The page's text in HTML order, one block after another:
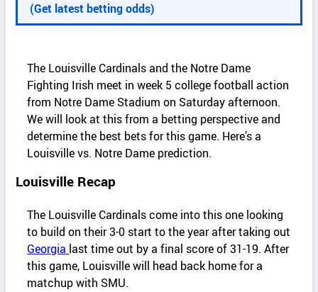
i
(Get latest betting odds)
The Louisville Cardinals and the Notre Dame
Fighting Irish meet in week 5 college football action
from Notre Dame Stadium on Saturday afternoon.
We will look at this from a betting perspective and
determine the best bets for this game. Here’s a
Louisville vs. Notre Dame prediction.
Louisville Recap
The Louisville Cardinals come into this one looking
to build on their 3-0 start to the year after taking out
Georgia last time out by a final score of 31-19. After
this game, Louisville will head back home for a
matchup with SMU.